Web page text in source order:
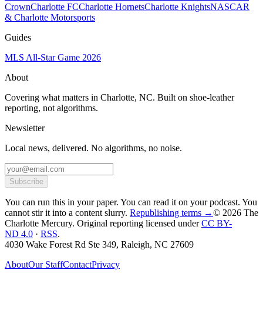
CrownCharlotte FCCharlotte HornetsCharlotte KnightsNASCAR
& Charlotte Motorsports
Guides
MLS All-Star Game 2026
About
Covering what matters in Charlotte, NC. Built on shoe-leather
reporting, not algorithms.
Newsletter
Local news, delivered. No algorithms, no noise.
Subscribe
You can run this in your paper. You can read it on your podcast. You
cannot stir it into a content slurry. Republishing terms →© 2026 The
Charlotte Mercury. Original reporting licensed under CC BY-
ND 4.0 · RSS.
4030 Wake Forest Rd Ste 349, Raleigh, NC 27609
AboutOur StaffContactPrivacy